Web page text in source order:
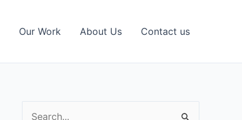
Our Work About Us Contact us